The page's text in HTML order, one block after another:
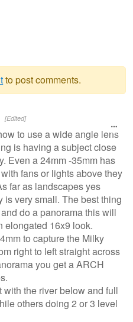
to post comments.
[Edited]
to use a wide angle lens
is having a subject close
Even a 24mm -35mm has
fans or lights above they
far as landscapes yes
is very small. The best thing
do a panorama this will
elongated 16x9 look.
to capture the Milky
right to left straight across
you get a ARCH
the river below and full
others doing 2 or 3 level